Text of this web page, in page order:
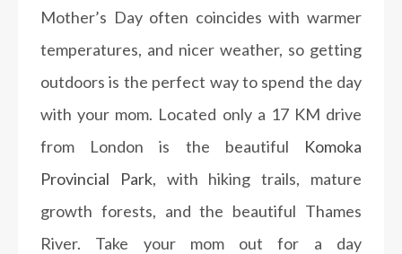
Mother’s Day often coincides with warmer
temperatures, and nicer weather, so getting
outdoors is the perfect way to spend the day
with your mom. Located only a 17 KM drive
from London is the beautiful Komoka
Provincial Park, with hiking trails, mature
growth forests, and the beautiful Thames
River. Take your mom out for a day